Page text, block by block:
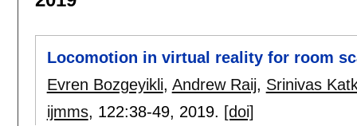
Locomotion in virtual reality for room
Evren Bozgeyikli, Andrew Raij, Srinivas
ijmms, 122:38-49, 2019. [doi]